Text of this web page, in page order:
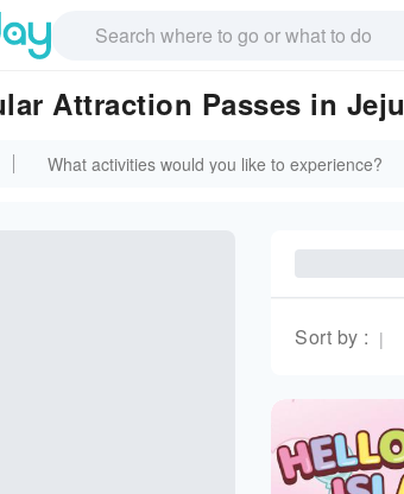
Attraction Passes in Jeju
Sort by : |